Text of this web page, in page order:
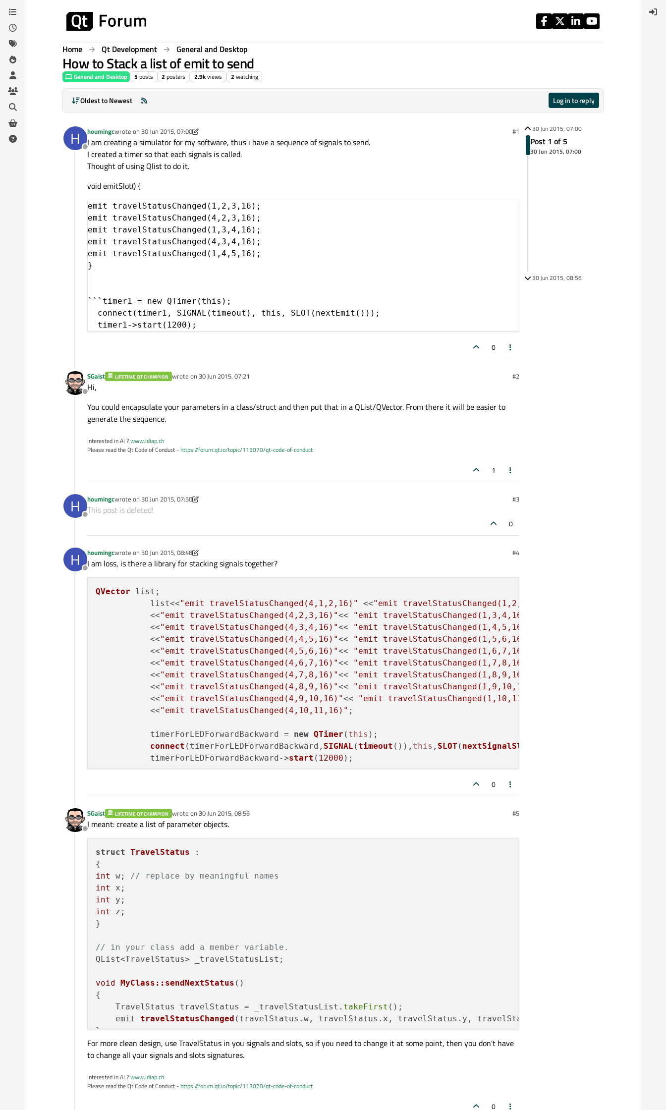
Skip to content
Home Qt Development General and Desktop
How to Stack a list of emit to send
General and Desktop 5 posts 2 posters 2.9kviews 2 watching
Oldest to Newest Log in to reply
H
Offline
houmingcwrote on 30 Jun 2015, 07:00
last edited by houmingc #1
I am creating a simulator for my software, thus i have a sequence of signals to send.
I created a timer so that each signals is called.
Thought of using Qlist to do it.
void emitSlot() {
emit travelStatusChanged(1,2,3,16);
emit travelStatusChanged(4,2,3,16);
emit travelStatusChanged(1,3,4,16);
emit travelStatusChanged(4,3,4,16);
emit travelStatusChanged(1,4,5,16);
}
```timer1 = new QTimer(this);
  connect(timer1, SIGNAL(timeout), this, SLOT(nextEmit()));
  timer1->start(1200);
0
Offline
SGaist LIFETIME QT CHAMPION wrote on 30 Jun 2015, 07:21
last edited by #2
Hi,
You could encapsulate your parameters in a class/struct and then put that in a QList/QVector. From there it will be easier to
generate the sequence.
Interested in AI ?www.idiap.ch
Please read the Qt Code of Conduct -https://forum.qt.io/topic/113070/qt-code-of-conduct
1
H
Offline
houmingcwrote on 30 Jun 2015, 07:50
last edited by houmingc #3
This post is deleted!
0
H
Offline
houmingcwrote on 30 Jun 2015, 08:48
last edited by houmingc #4
I am loss, is there a library for stacking signals together?
QVector list;
           list<<
"emit travelStatusChanged(4,1,2,16)" <<"emit travelStatusChanged(1,2,3,16)"
           <<
"emit travelStatusChanged(4,2,3,16)"<<
"emit travelStatusChanged(1,3,4,16)"
           <<
"emit travelStatusChanged(4,3,4,16)"<<
"emit travelStatusChanged(1,4,5,16)"
           <<
"emit travelStatusChanged(4,4,5,16)"<<
"emit travelStatusChanged(1,5,6,16)"
           <<
"emit travelStatusChanged(4,5,6,16)"<<
"emit travelStatusChanged(1,6,7,16)"
           <<
"emit travelStatusChanged(4,6,7,16)"<<
"emit travelStatusChanged(1,7,8,16)"
           <<
"emit travelStatusChanged(4,7,8,16)"<<
"emit travelStatusChanged(1,8,9,16)"
           <<
"emit travelStatusChanged(4,8,9,16)"<<
"emit travelStatusChanged(1,9,10,16)"
           <<
"emit travelStatusChanged(4,9,10,16)"<<
"emit travelStatusChanged(1,10,11,16)"
           <<
"emit travelStatusChanged(4,10,11,16)" ;
           timerForLEDForwardBackward =
new QTimer ( this );
connect (timerForLEDForwardBackward, SIGNAL (timeout ()), this , SLOT ( nextSignalSlot
           timerForLEDForwardBackward->
start ( 12000 );
void MainWindow::nextSignalSlot()
    list.
at(list.at ()+1);
}
0
Offline
SGaist LIFETIME QT CHAMPION wrote on 30 Jun 2015, 08:56
last edited by #5
I meant: create a list of parameter objects.
struct TravelStatus :
int
w; // replace by meaningful names
int
int
int
z;
}
// in your class add a member variable.
QList<TravelStatus> _travelStatusList;
void MyClass::sendNextStatus ()
{
    TravelStatus travelStatus = _travelStatusList.
takeFirst ();
emit travelStatusChanged (travelStatus.w, travelStatus.x, travelStatus.y, travelStatus.z)
For more clean design, use TravelStatus in you signals and slots, so if you need to change it at some point, then you don't have
to change all your signals and slots signatures.
Interested in AI ?www.idiap.ch
Please read the Qt Code of Conduct -https://forum.qt.io/topic/113070/qt-code-of-conduct
0
30 Jun 2015, 07:00
Post 1 of 5
30 Jun 2015, 07:00
30 Jun 2015, 08:56